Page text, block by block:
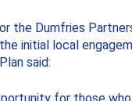
the Dumfries
initial local
said:
for those